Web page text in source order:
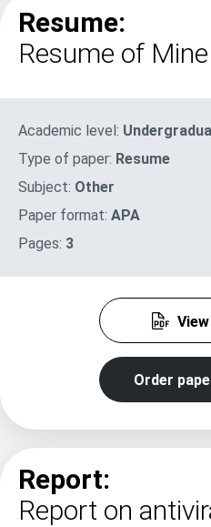
Resume:
Resume of Mine
Academic level:
Type of paper: Resume
Subject: Other
Paper format: APA
Pages: 3
Order
Report:
Report on